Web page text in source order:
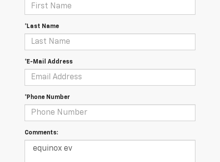
*Last Name
*E-Mail Address
*Phone Number
Comments: